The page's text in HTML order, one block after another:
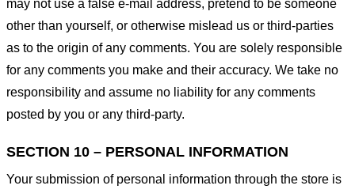
may not use a false e-mail address, pretend to be someone
other than yourself, or otherwise mislead us or third-parties
as to the origin of any comments. You are solely responsible
for any comments you make and their accuracy. We take no
responsibility and assume no liability for any comments
posted by you or any third-party.
SECTION 10 – PERSONAL INFORMATION
Your submission of personal information through the store is